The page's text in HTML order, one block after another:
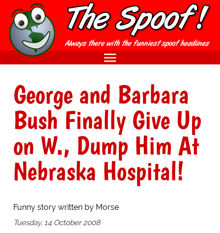
George and Barbara
Bush Finally Give Up
on W., Dump Him At
Nebraska Hospital!
Funny story written by Morse
Tuesday, 14 October 2008